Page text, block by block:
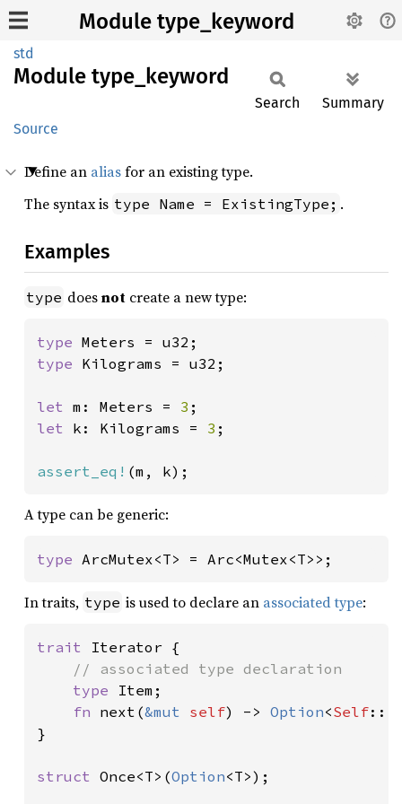
Module type_keyword
std
Module type_ keyword
Source
Search Summary
Define an aliasfor an existing type.
The syntax is type Name = ExistingType; .
Examples
type doesnot create a new type:
type
type Kilograms = u32;
let m: Meters = 3
let k: Kilograms = 3 ;
assert_eq! (m, k);
A type can be generic:
type ArcMutex<T> = Arc<Mutex<T>>;
In traits, type is used to declare an associated type:
trait Iterator {
// associated type declaration
type Item;
fn next(&mut self) -> Option<Self
}
struct Once<T>(Option<T>);